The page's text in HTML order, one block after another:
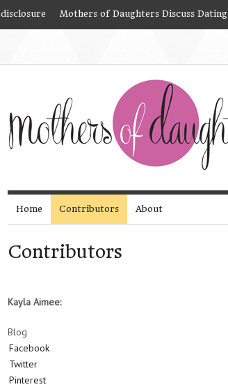
disclosure Mothers of Daughters Discuss Dating
Home Contributors About
Contributors
Kayla Aimee:
Blog
Facebook
Twitter
Pinterest